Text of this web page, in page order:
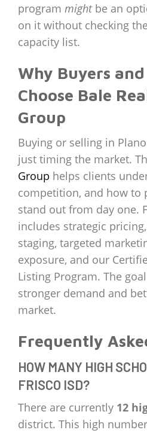
program mightbe an
on it without checking
capacity list.
Why Buyers
Choose Bale
Group
Buying or selling in
just timing the market.
Group helps clients
competition, and how to
stand out from day one.
includes strategic
staging, targeted
exposure, and our
Listing Program. The
stronger demand and
market.
Frequently
HOW MANY HIGH
FRISCO ISD?
There are currently 12
district. This high